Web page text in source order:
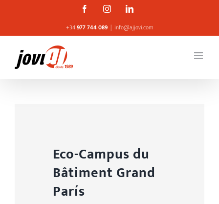
content
FacebookInstagramLinkedin
+34977 744 089 | info@ajjovi.com
Eco-Campus du
Bâtiment Grand
París